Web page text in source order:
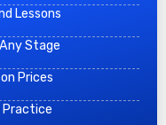
Lessons
Stage
Prices
Practice